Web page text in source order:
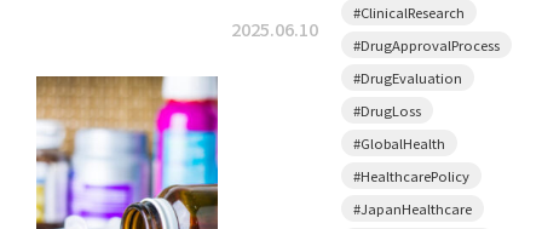
2025.06.10
#ClinicalResearch
#DrugApprovalProcess
#DrugEvaluation
#DrugLoss
#GlobalHealth
#HealthcarePolicy
#JapanHealthcare